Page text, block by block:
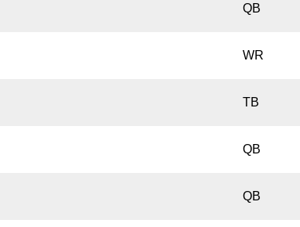
QB
WR
TB
QB
QB